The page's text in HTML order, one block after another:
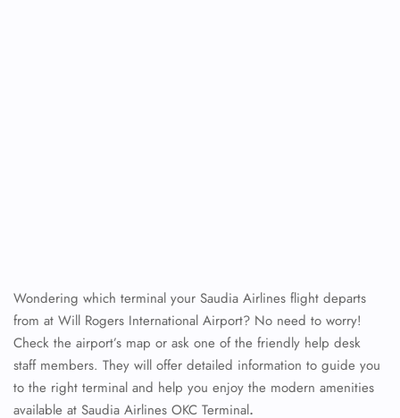
Wondering which terminal your Saudia Airlines flight departs
from at Will Rogers International Airport? No need to worry!
Check the airport’s map or ask one of the friendly help desk
staff members. They will offer detailed information to guide you
to the right terminal and help you enjoy the modern amenities
available at Saudia Airlines OKC Terminal.